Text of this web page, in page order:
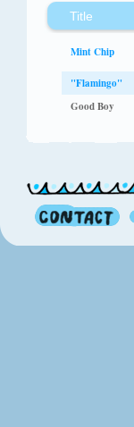
Title
Mint Chip
"Flamingo"
Good Boy